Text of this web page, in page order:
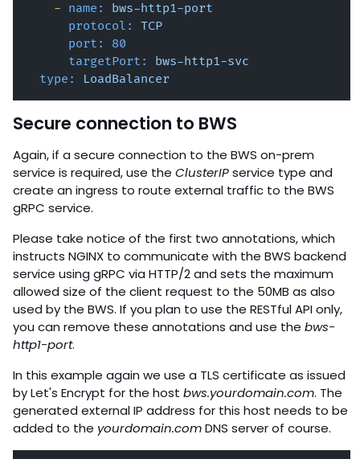
- name:
bws-http1-port
protocol:
TCP
port:
80
targetPort:
bws-http1-svc
type:
LoadBalancer
Secure connection to BWS
Again, if a secure connection to the BWS on-prem
service is required, use the ClusterIPservice type and
create an ingress to route external traffic to the BWS
gRPC service.
Please take notice of the first two annotations, which
instructs NGINX to communicate with the BWS backend
service using gRPC via HTTP/2 and sets the maximum
allowed size of the client request to the 50MB as also
used by the BWS. If you plan to use the RESTful API only,
you can remove these annotations and use the bws-
http1-port.
In this example again we use a TLS certificate as issued
by Let's Encrypt for the host bws.yourdomain.com. The
generated external IP address for this host needs to be
added to the yourdomain.comDNS server of course.